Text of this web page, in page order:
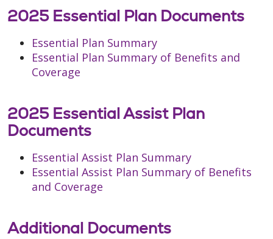
2025 Essential Plan Documents
Essential Plan Summary
Essential Plan Summary of Benefits and
Coverage
2025 Essential Assist Plan
Documents
Essential Assist Plan Summary
Essential Assist Plan Summary of Benefits
and Coverage
Additional Documents